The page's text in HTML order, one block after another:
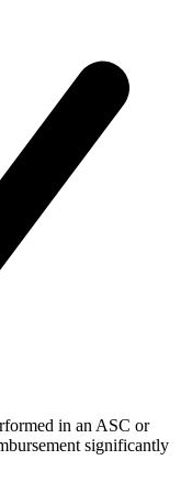
in an ASC or
significantly